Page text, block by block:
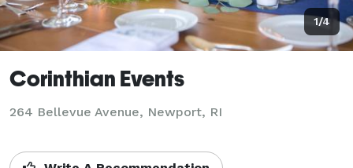
1/4
Corinthian Events
264 Bellevue Avenue, Newport, RI